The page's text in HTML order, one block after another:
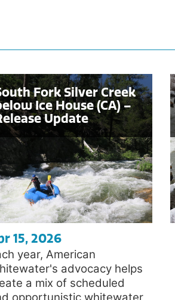
Fork Silver Creek
Ice House (CA) –
Update
15, 2026
year, American
advocacy helps
a mix of scheduled